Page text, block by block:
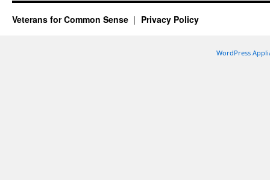
Veterans for Common Sense Privacy Policy
WordPress